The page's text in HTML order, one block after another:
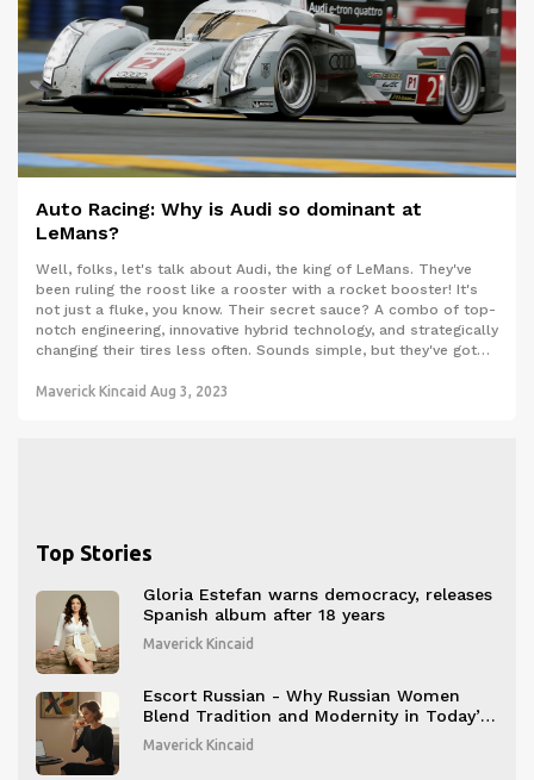
Auto Racing: Why is Audi so dominant at
LeMans?
Well, folks, let's talk about Audi, the king of LeMans. They've
been ruling the roost like a rooster with a rocket booster! It's
not just a fluke, you know. Their secret sauce? A combo of top-
notch engineering, innovative hybrid technology, and strategically
changing their tires less often. Sounds simple, but they've got
strategy to dominating my fantasy football league!
Maverick Kincaid Aug 3, 2023
Top Stories
Gloria Estefan warns democracy, releases
Spanish album after 18 years
Maverick Kincaid
Escort Russian - Why Russian Women
Blend Tradition and Modernity in Today’s
Companion Scene
Maverick Kincaid